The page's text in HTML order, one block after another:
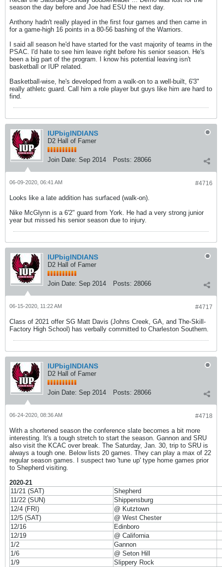
season the day before and Joe had ESU the next day.
Anthony hadn't really played in the first four games and then came in
for a game-high 16 points in a 80-56 bashing of the Warriors.
I said all season he'd have started for the vast majority of teams in the
PSAC. I'd hate to see him leave right before his senior season. He's
been a big part of the program. I know his potential leaving isn't
basketball or IUP related.
Basketball-wise, he's developed from a walk-on to a well-built, 6'3"
really athletc guard. Call him a role player but guys like him are hard to
find.
IUPbigINDIANS
D2 Hall of Famer
Join Date: Sep 2014 Posts: 28066
#4716
06-09-2020, 06:41 AM
Looks like a late addition has surfaced (walk-on).
Nike McGlynn is a 6'2" guard from York. He had a very strong junior
year but missed his senior season due to injury.
IUPbigINDIANS
D2 Hall of Famer
Join Date: Sep 2014 Posts: 28066
#4717
06-15-2020, 11:22 AM
Class of 2021 offer SG Matt Davis (Johns Creek, GA, and The-Skill-
Factory High School) has verbally committed to Charleston Southern.
IUPbigINDIANS
D2 Hall of Famer
Join Date: Sep 2014 Posts: 28066
#4718
06-24-2020, 08:36 AM
With a shortened season the conference slate becomes a bit more
interesting. It's a tough stretch to start the season. Gannon and SRU
also visit the KCAC over break. The Saturday, Jan. 30, trip to SRU is
always a tough one. Below lists 20 games. They can play a max of 22
regular season games. I suspect two 'tune up' type home games prior
to Shepherd visiting.
2020-21
11/21 (SAT)
Shepherd
11/22 (SUN)
Shippensburg
12/4 (FRI)
@ Kutztown
12/5 (SAT)
@ West Chester
12/16
Edinboro
12/19
@ California
1/2
Gannon
1/6
@ Seton Hill
1/9
Slippery Rock